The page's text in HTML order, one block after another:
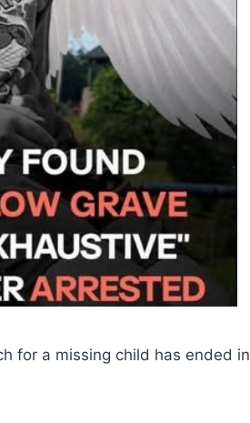
for a missing child has ended in